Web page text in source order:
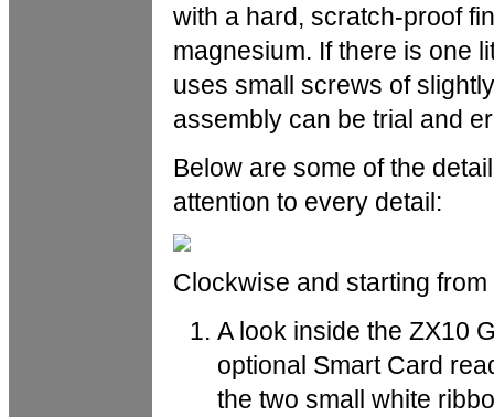
with a hard, scratch-proof
magnesium. If there is one
uses small screws of
assembly can be trial and
Below are some of the
attention to every detail:
Clockwise and starting
A look inside the ZX10
optional Smart Card
the two small white